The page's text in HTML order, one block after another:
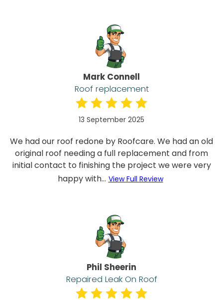
Mark Connell
Roof replacement
13 September 2025
We had our roof redone by Roofcare. We had an old
original roof needing a full replacement and from
initial contact to finishing the project we were very
happy with... View Full Review
Phil Sheerin
Repaired Leak On Roof